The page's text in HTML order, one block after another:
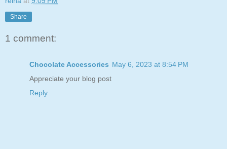
Share
1 comment:
Chocolate Accessories May 6, 2023 at 8:54 PM
Appreciate your blog post
Reply